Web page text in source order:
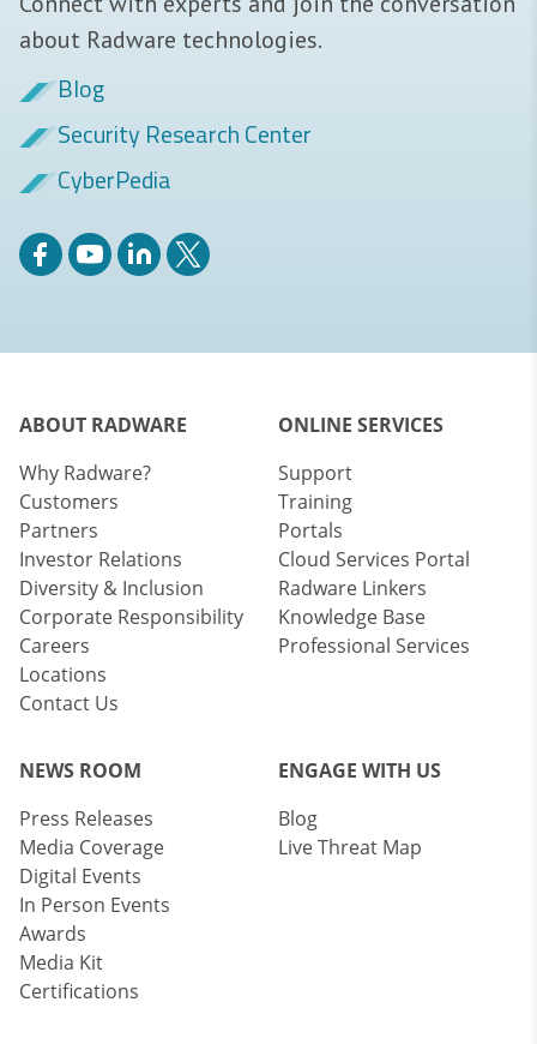
about Radware technologies.
Blog
Security Research Center
CyberPedia
ABOUT RADWARE
Why Radware?
Customers
Partners
Investor Relations
Diversity & Inclusion
Corporate Responsibility
Careers
Locations
Contact Us
ONLINE SERVICES
Support
Training
Portals
Cloud Services Portal
Radware Linkers
Knowledge Base
Professional Services
NEWS ROOM
Press Releases
Media Coverage
Digital Events
In Person Events
Awards
Media Kit
Certifications
ENGAGE WITH US
Blog
Live Threat Map